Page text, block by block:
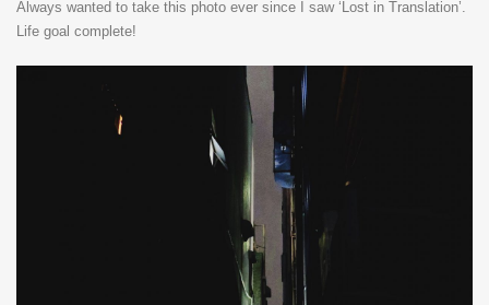
Always wanted to take this photo ever since I saw ‘Lost in Translation’.
Life goal complete!